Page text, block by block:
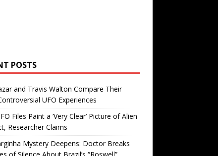
POSTS
and Travis Walton Compare Their
UFO Experiences
Files Paint a ‘Very Clear’ Picture of Alien
Researcher Claims
Mystery Deepens: Doctor Breaks
of Silence About Brazil’s “Roswell”